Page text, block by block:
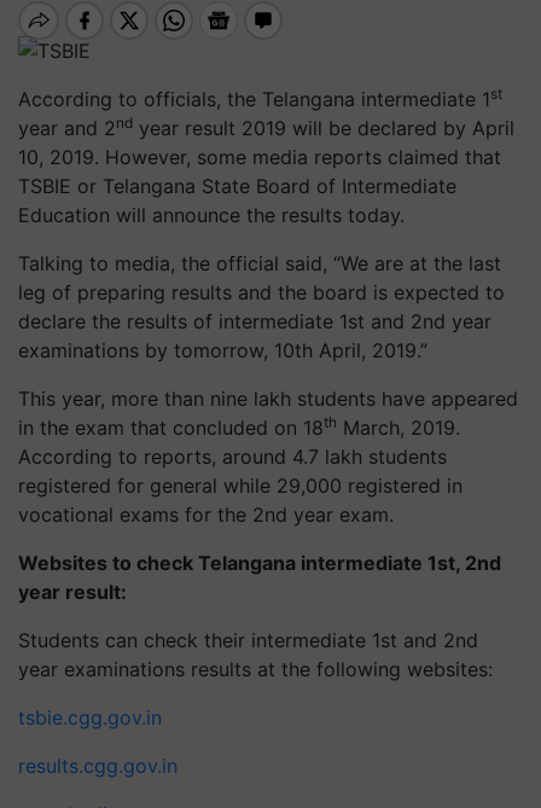
According to officials, the Telangana intermediate 1 st
year and 2 nd year result 2019 will be declared by April
10, 2019. However, some media reports claimed that
TSBIE or Telangana State Board of Intermediate
Education will announce the results today.
Talking to media, the official said, “We are at the last
leg of preparing results and the board is expected to
declare the results of intermediate 1st and 2nd year
examinations by tomorrow, 10th April, 2019.”
This year, more than nine lakh students have appeared
in the exam that concluded on 18th March, 2019.
According to reports, around 4.7 lakh students
registered for general while 29,000 registered in
vocational exams for the 2nd year exam.
Websites to check Telangana intermediate 1st, 2nd
year result:
Students can check their intermediate 1st and 2nd
year examinations results at the following websites:
tsbie.cgg.gov.in
results.cgg.gov.in